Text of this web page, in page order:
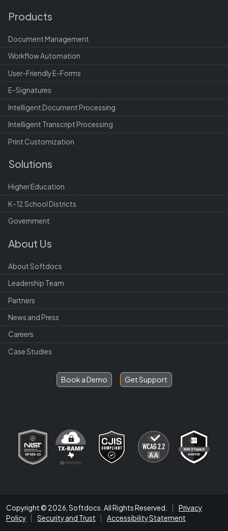
Products
Document Management
Workflow Automation
User-Friendly E-Forms
E-Signatures
Intelligent Document Processing
Intelligent Transcript Processing
Print Customization
Solutions
Higher Education
K-12 School Districts
Government
About Us
About Softdocs
Leadership Team
Partners
News and Press
Careers
Case Studies
Book a Demo Get Support
Copyright © 2026, Softdocs. All Rights Reserved.
Privacy
Policy
Security and Trust Accessibility Statement